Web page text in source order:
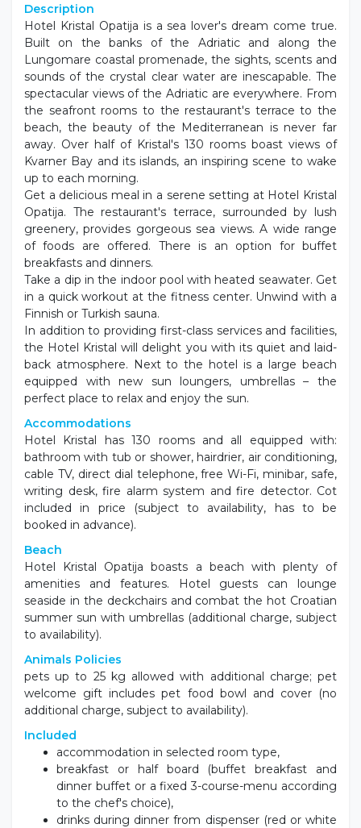
Description
Hotel Kristal Opatija is a sea lover's dream come true.
Built on the banks of the Adriatic and along the
Lungomare coastal promenade, the sights, scents and
sounds of the crystal clear water are inescapable. The
spectacular views of the Adriatic are everywhere. From
the seafront rooms to the restaurant's terrace to the
beach, the beauty of the Mediterranean is never far
away. Over half of Kristal's 130 rooms boast views of
Kvarner Bay and its islands, an inspiring scene to wake
up to each morning.
Get a delicious meal in a serene setting at Hotel Kristal
Opatija. The restaurant's terrace, surrounded by lush
greenery, provides gorgeous sea views. A wide range
of foods are offered. There is an option for buffet
breakfasts and dinners.
Take a dip in the indoor pool with heated seawater. Get
in a quick workout at the fitness center. Unwind with a
Finnish or Turkish sauna.
In addition to providing first-class services and facilities,
the Hotel Kristal will delight you with its quiet and laid-
back atmosphere. Next to the hotel is a large beach
equipped with new sun loungers, umbrellas – the
perfect place to relax and enjoy the sun.
Accommodations
Hotel Kristal has 130 rooms and all equipped with:
bathroom with tub or shower, hairdrier, air conditioning,
cable TV, direct dial telephone, free Wi-Fi, minibar, safe,
writing desk, fire alarm system and fire detector. Cot
included in price (subject to availability, has to be
booked in advance).
Beach
Hotel Kristal Opatija boasts a beach with plenty of
amenities and features. Hotel guests can lounge
seaside in the deckchairs and combat the hot Croatian
summer sun with umbrellas (additional charge, subject
to availability).
Animals Policies
pets up to 25 kg allowed with additional charge; pet
welcome gift includes pet food bowl and cover (no
additional charge, subject to availability).
Included
accommodation in selected room type,
breakfast or half board (buffet breakfast and
dinner buffet or a fixed 3-course-menu according
to the chef's choice),
drinks during dinner from dispenser (red or white